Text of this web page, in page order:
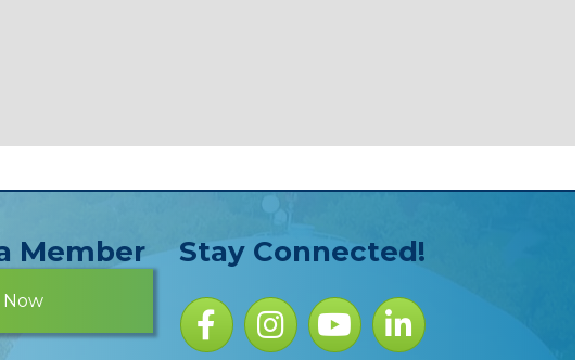
Member
Now
Stay Connected!
Facebook iconInstagram iconYouTube IconLinkedIn icon